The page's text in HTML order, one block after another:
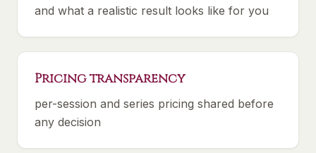
and what a realistic result looks like for you
Pricing transparency
per-session and series pricing shared before
any decision